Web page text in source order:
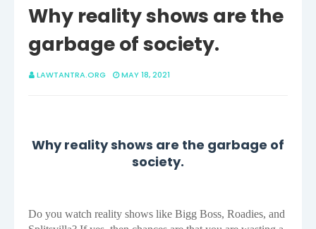
Why reality shows are the
garbage of society.
LAWTANTRA.ORG MAY 18, 2021
Why reality shows are the garbage of
society.
Do you watch reality shows like Bigg Boss, Roadies, and